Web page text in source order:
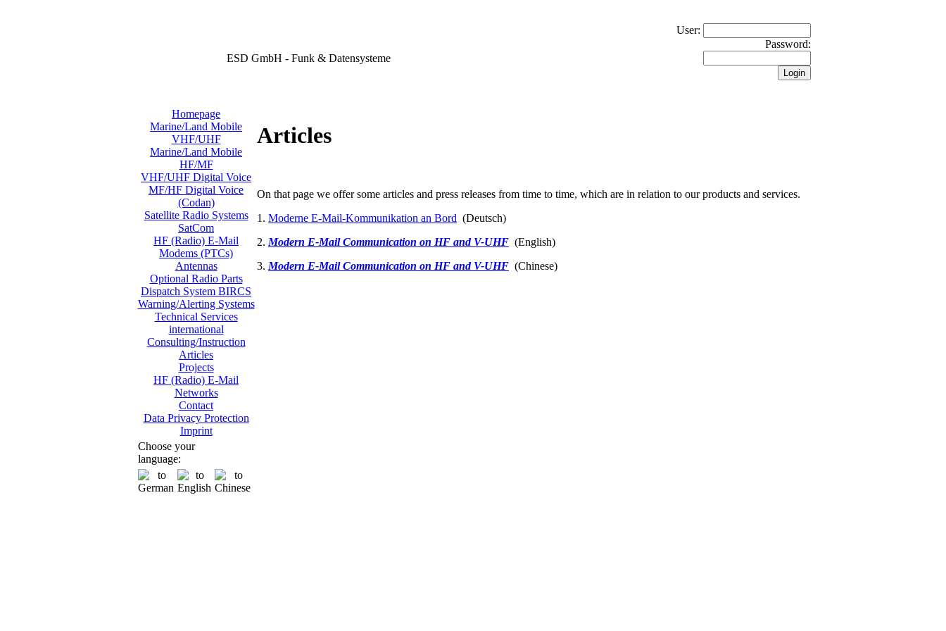
ESD GmbH - Funk & Datensysteme
User:
Password:
Homepage
Marine/Land Mobile
VHF/UHF
Marine/Land Mobile
HF/MF
VHF/UHF Digital Voice
MF/HF Digital Voice
(Codan)
Satellite Radio Systems
SatCom
HF (Radio) E-Mail
Modems (PTCs)
Antennas
Optional Radio Parts
Dispatch System BIRCS
Warning/Alerting Systems
Technical Services
international
Consulting/Instruction
Articles
Projects
HF (Radio) E-Mail
Networks
Contact
Data Privacy Protection
Imprint
Choose your
language:
Articles
On that page we offer some articles and press releases from time to time, which are in relation to our products and services.
1. Moderne E-Mail-Kommunikation an Bord (Deutsch)
2. Modern E-Mail Communication on HF and V-UHF (English)
3. Modern E-Mail Communication on HF and V-UHF (Chinese)